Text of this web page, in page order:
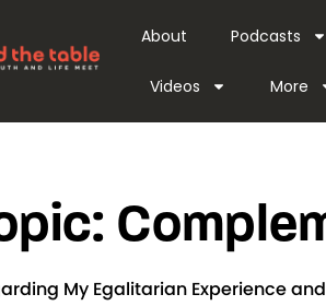
About Podcasts
Videos More
My Egalitarian Experience